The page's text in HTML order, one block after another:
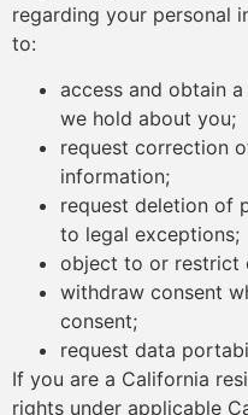
regarding your personal
to:
access and obtain
we hold about you;
request correction
information;
request deletion of
to legal exceptions;
object to or restrict
withdraw consent
consent;
request data
If you are a California
rights under applicable